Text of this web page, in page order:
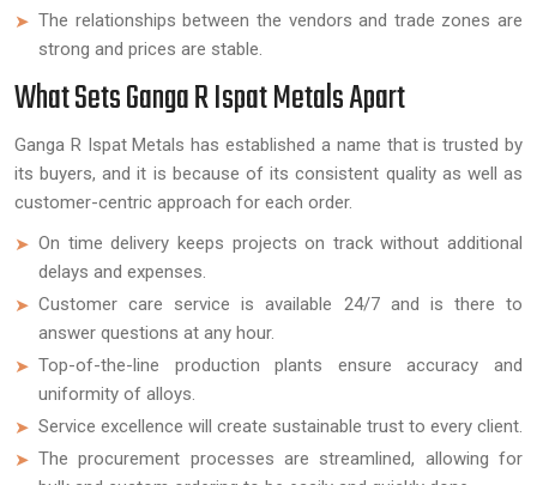
The relationships between the vendors and trade zones are
strong and prices are stable.
What Sets Ganga R Ispat Metals Apart
Ganga R Ispat Metals has established a name that is trusted by
its buyers, and it is because of its consistent quality as well as
customer-centric approach for each order.
On time delivery keeps projects on track without additional
delays and expenses.
Customer care service is available 24/7 and is there to
answer questions at any hour.
Top-of-the-line production plants ensure accuracy and
uniformity of alloys.
Service excellence will create sustainable trust to every client.
The procurement processes are streamlined, allowing for